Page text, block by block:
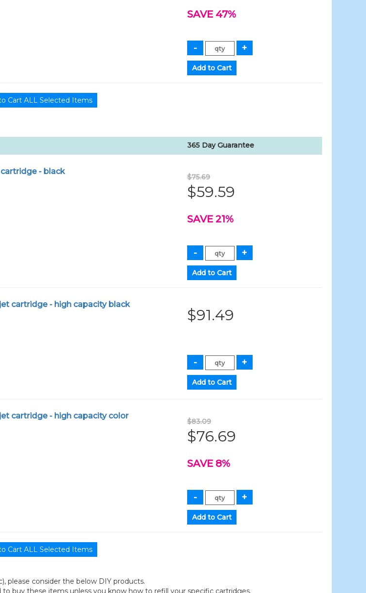
SAVE 47%
365 Day Guarantee
- black
$75.69
$59.59
SAVE 21%
cartridge - high capacity black
$91.49
cartridge - high capacity color
$83.09
$76.69
SAVE 8%
please consider the below DIY products.
buy these items unless you know how to refill your specific cartridges.